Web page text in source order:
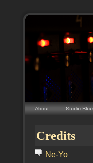
About Studio Blue
Credits
Ne-Yo